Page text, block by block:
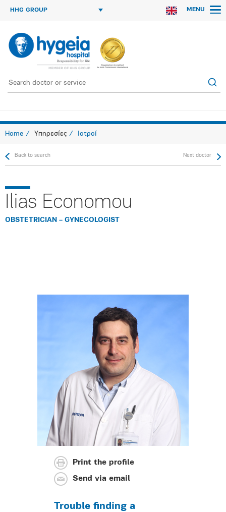
HHG GROUP MENU
Home Υπηρεσίες Ιατροί
Back to search Next doctor
Ilias Economou
OBSTETRICIAN – GYNECOLOGIST
Print the profile
Send via email
Trouble finding a